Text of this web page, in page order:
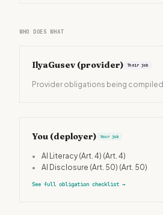
WHO DOES WHAT
IlyaGusev (provider) Their job
Provider obligations being compiled
You (deployer) Your job
• AI Literacy (Art. 4) (Art. 4)
•
AI Disclosure (Art. 50) (Art. 50)
See full obligation checklist →